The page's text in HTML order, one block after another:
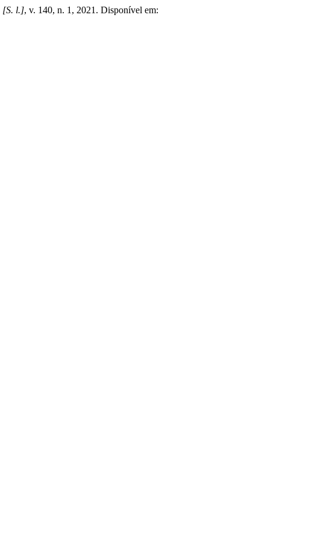
[S. l.], v. 140, n. 1, 2021. Disponível em: